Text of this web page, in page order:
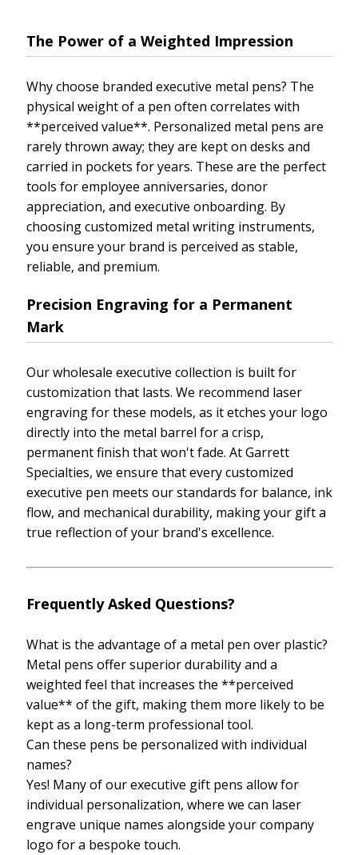
The Power of a Weighted Impression
Why choose branded executive metal pens? The
physical weight of a pen often correlates with
**perceived value**. Personalized metal pens are
rarely thrown away; they are kept on desks and
carried in pockets for years. These are the perfect
tools for employee anniversaries, donor
appreciation, and executive onboarding. By
choosing customized metal writing instruments,
you ensure your brand is perceived as stable,
reliable, and premium.
Precision Engraving for a Permanent
Mark
Our wholesale executive collection is built for
customization that lasts. We recommend laser
engraving for these models, as it etches your logo
directly into the metal barrel for a crisp,
permanent finish that won't fade. At Garrett
Specialties, we ensure that every customized
executive pen meets our standards for balance, ink
flow, and mechanical durability, making your gift a
true reflection of your brand's excellence.
Frequently Asked Questions?
What is the advantage of a metal pen over plastic?
Metal pens offer superior durability and a
weighted feel that increases the **perceived
value** of the gift, making them more likely to be
kept as a long-term professional tool.
Can these pens be personalized with individual
names?
Yes! Many of our executive gift pens allow for
individual personalization, where we can laser
engrave unique names alongside your company
logo for a bespoke touch.